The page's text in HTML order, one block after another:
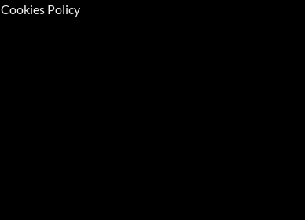
Cookies Policy